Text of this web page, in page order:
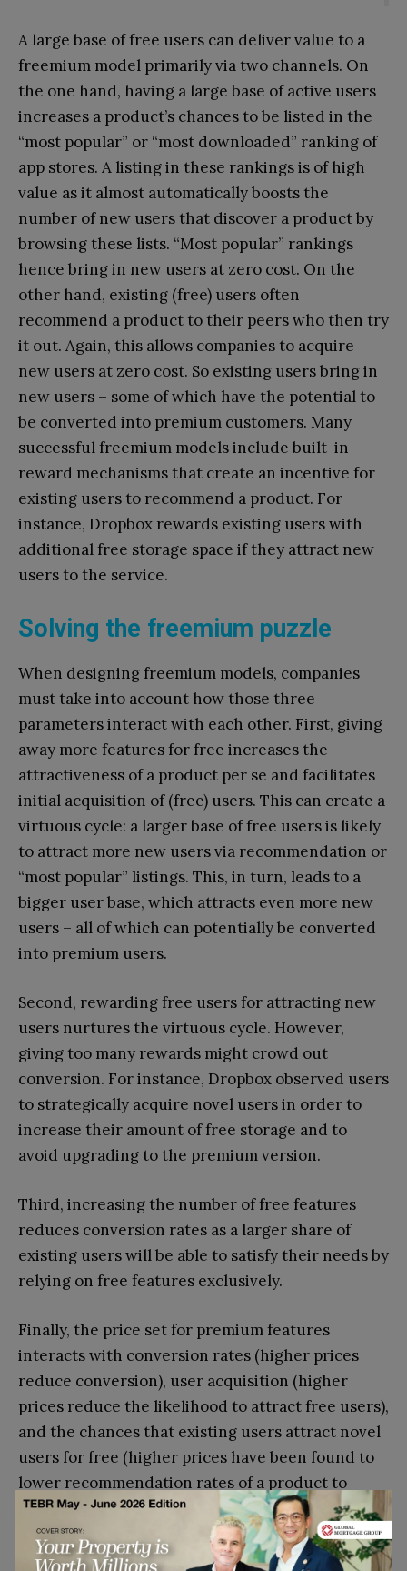
A large base of free users can deliver value to a
freemium model primarily via two channels. On
the one hand, having a large base of active users
increases a product’s chances to be listed in the
“most popular” or “most downloaded” ranking of
app stores. A listing in these rankings is of high
value as it almost automatically boosts the
number of new users that discover a product by
browsing these lists. “Most popular” rankings
hence bring in new users at zero cost. On the
other hand, existing (free) users often
recommend a product to their peers who then try
it out. Again, this allows companies to acquire
new users at zero cost. So existing users bring in
new users – some of which have the potential to
be converted into premium customers. Many
successful freemium models include built-in
reward mechanisms that create an incentive for
existing users to recommend a product. For
instance, Dropbox rewards existing users with
additional free storage space if they attract new
users to the service.
Solving the freemium puzzle
When designing freemium models, companies
must take into account how those three
parameters interact with each other. First, giving
away more features for free increases the
attractiveness of a product per se and facilitates
initial acquisition of (free) users. This can create a
virtuous cycle: a larger base of free users is likely
to attract more new users via recommendation or
“most popular” listings. This, in turn, leads to a
bigger user base, which attracts even more new
users – all of which can potentially be converted
into premium users.
Second, rewarding free users for attracting new
users nurtures the virtuous cycle. However,
giving too many rewards might crowd out
conversion. For instance, Dropbox observed users
to strategically acquire novel users in order to
increase their amount of free storage and to
avoid upgrading to the premium version.
Third, increasing the number of free features
reduces conversion rates as a larger share of
existing users will be able to satisfy their needs by
relying on free features exclusively.
Finally, the price set for premium features
interacts with conversion rates (higher prices
reduce conversion), user acquisition (higher
prices reduce the likelihood to attract free users),
and the chances that existing users attract novel
users for free (higher prices have been found to
lower recommendation rates of a product to
peers)
Experiments drive results